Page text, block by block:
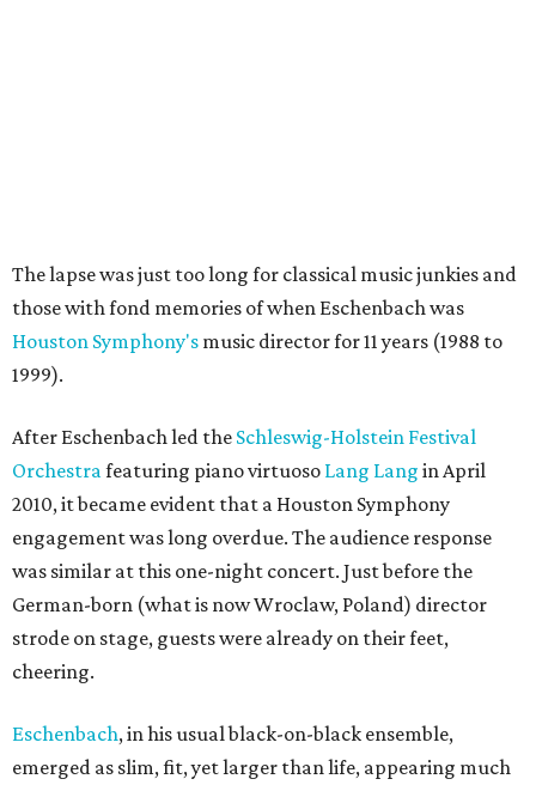
The lapse was just too long for classical music junkies and
those with fond memories of when Eschenbach was
Houston Symphony's music director for 11 years (1988 to
1999).
After Eschenbach led the Schleswig-Holstein Festival
Orchestrafeaturing piano virtuoso Lang Lang in April
2010, it became evident that a Houston Symphony
engagement was long overdue. The audience response
was similar at this one-night concert. Just before the
German-born (what is now Wroclaw, Poland) director
strode on stage, guests were already on their feet,
cheering.
Eschenbach, in his usual black-on-black ensemble,
emerged as slim, fit, yet larger than life, appearing much